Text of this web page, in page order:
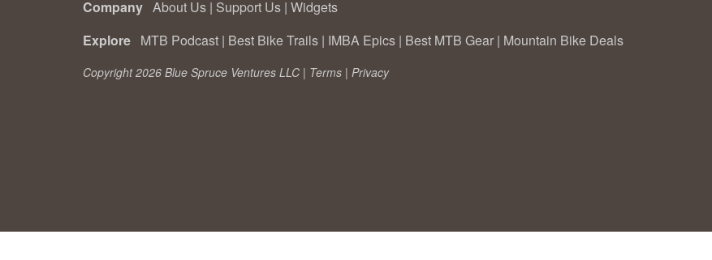
Company About Us | Support Us | Widgets
Explore MTB Podcast | Best Bike Trails | IMBA Epics | Best MTB Gear | Mountain Bike Deals
Copyright 2026 Blue Spruce Ventures LLC | Terms | Privacy